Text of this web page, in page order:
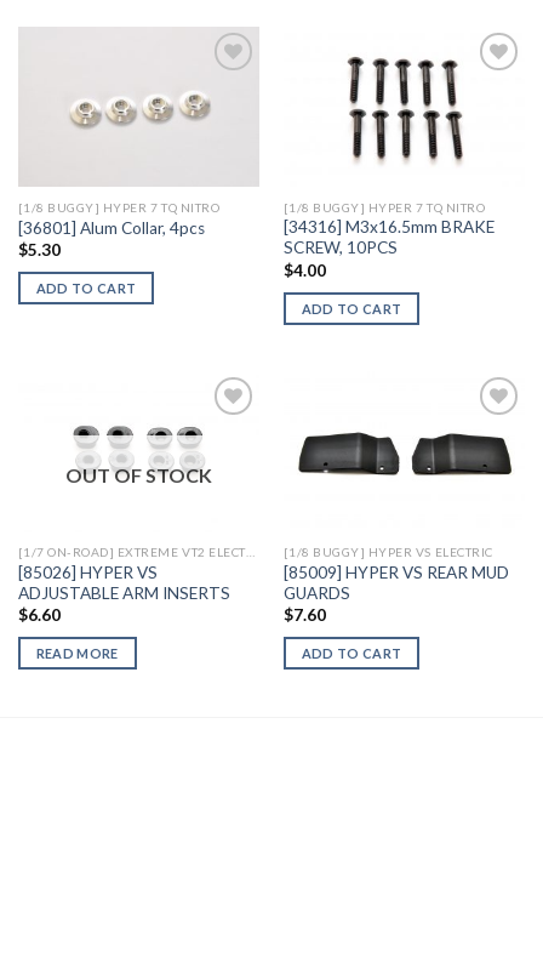
[1/8 BUGGY] HYPER 7 TQ NITRO
[36801] Alum Collar, 4pcs
$5.30
ADD TO CART
Wishlist
[1/8 BUGGY] HYPER 7 TQ NITRO
[34316] M3x16.5mm BRAKE
SCREW, 10PCS
$4.00
ADD TO CART
Add to
OUT OF STOCK
[1/7 ON-ROAD] EXTREME VT2 ELECTRIC
[85026] HYPER VS
ADJUSTABLE ARM INSERTS
$6.60
READ MORE
Add to
[1/8 BUGGY] HYPER VS ELECTRIC
[85009] HYPER VS REAR MUD
GUARDS
$7.60
ADD TO CART